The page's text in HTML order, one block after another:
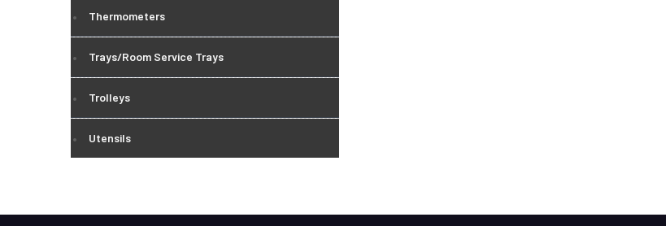
Thermometers
Trays/Room Service Trays
Trolleys
Utensils